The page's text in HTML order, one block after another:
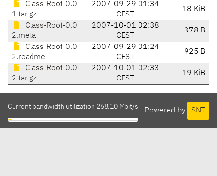
Class-Root-0.0
1.tar.gz
2007-09-29 01:34
CEST
18 KiB
Class-Root-0.0
2.meta
2007-10-01 02:38
CEST
378 B
Class-Root-0.0
2.readme
2007-09-29 01:24
CEST
925 B
Class-Root-0.0
2.tar.gz
2007-10-01 02:33
CEST
19 KiB
Powered by SNT
Current bandwidth utilization 268.10 Mbit/s